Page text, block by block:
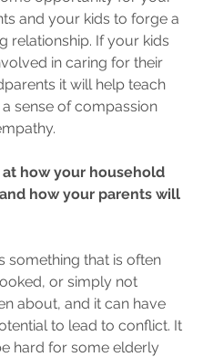
and your kids to forge a
relationship. If your kids
in caring for their
it will help teach
sense of compassion
at how your household
how your parents will
something that is often
or simply not
about, and it can have
to lead to conflict. It
hard for some elderly